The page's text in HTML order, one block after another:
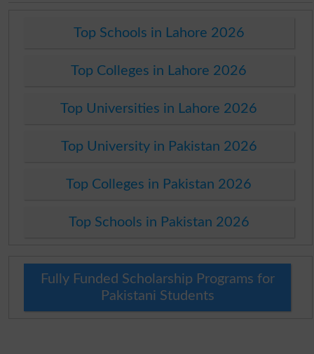
Top Schools in Lahore 2026
Top Colleges in Lahore 2026
Top Universities in Lahore 2026
Top University in Pakistan 2026
Top Colleges in Pakistan 2026
Top Schools in Pakistan 2026
Fully Funded Scholarship Programs for
Pakistani Students